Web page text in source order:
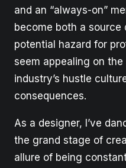
and an “always-on”
become both a source
potential hazard for
seem appealing on
industry’s hustle
consequences.
As a designer, I’ve
the grand stage of
allure of being